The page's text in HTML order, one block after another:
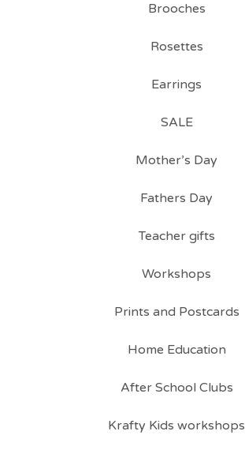
Brooches
Rosettes
Earrings
SALE
Mother’s Day
Fathers Day
Teacher gifts
Workshops
Prints and Postcards
Home Education
After School Clubs
Krafty Kids workshops